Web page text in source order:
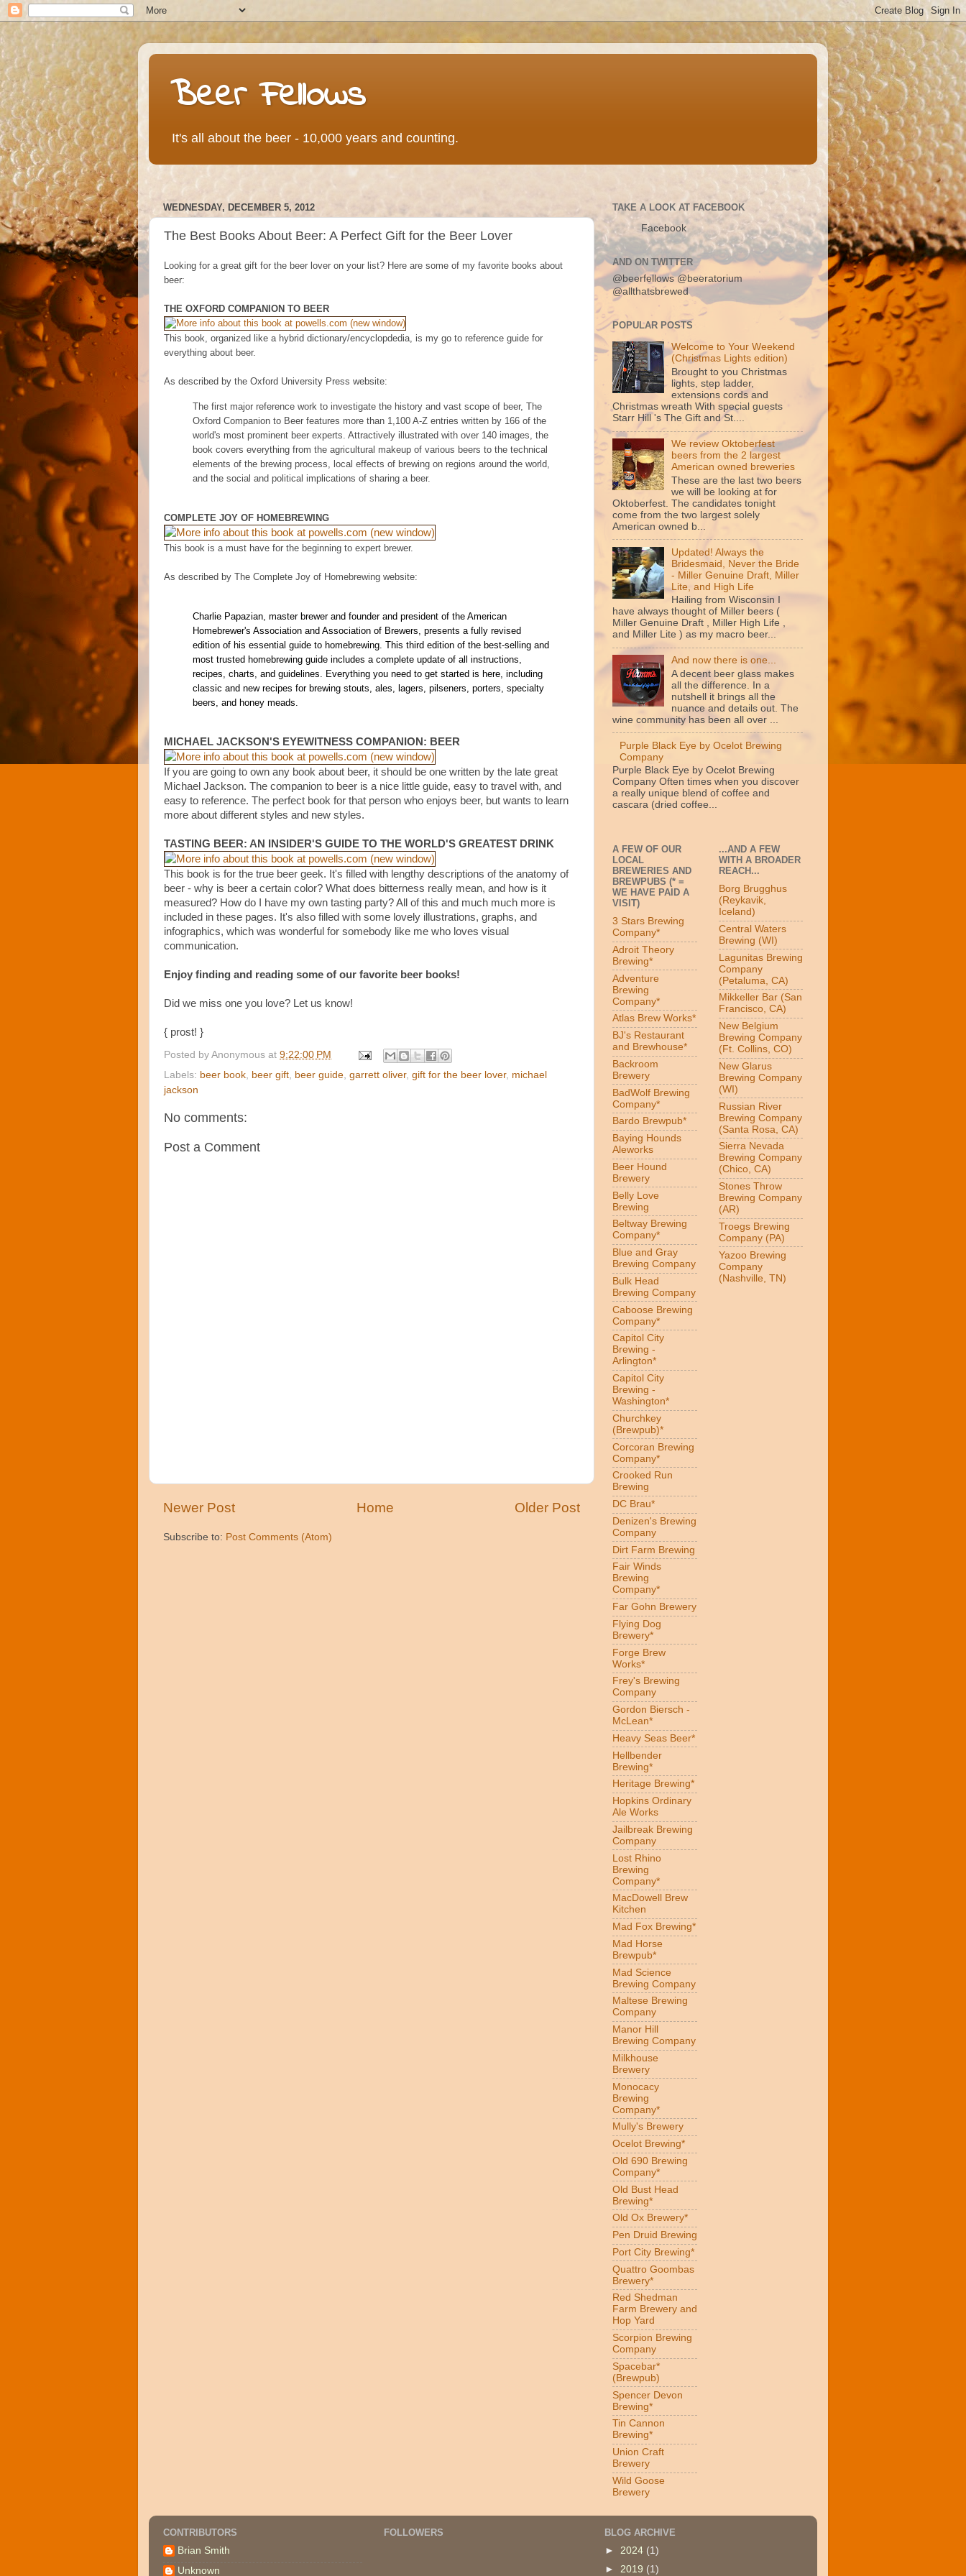
Beer Fellows
It's all about the beer - 10,000 years and counting.
WEDNESDAY, DECEMBER 5, 2012
The Best Books About Beer: A Perfect Gift for the Beer Lover
Looking for a great gift for the beer lover on your list? Here are some of my favorite books about
beer:
THE OXFORD COMPANION TO BEER
This book, organized like a hybrid dictionary/encyclopdedia, is my go to reference guide for
everything about beer.
As described by the Oxford University Press website:
The first major reference work to investigate the history and vast scope of beer, The
Oxford Companion to Beer features more than 1,100 A-Z entries written by 166 of the
world's most prominent beer experts. Attractively illustrated with over 140 images, the
book covers everything from the agricultural makeup of various beers to the technical
elements of the brewing process, local effects of brewing on regions around the world,
and the social and political implications of sharing a beer.
COMPLETE JOY OF HOMEBREWING
This book is a must have for the beginning to expert brewer.
As described by The Complete Joy of Homebrewing website:
Charlie Papazian, master brewer and founder and president of the American
Homebrewer's Association and Association of Brewers, presents a fully revised
edition of his essential guide to homebrewing. This third edition of the best-selling and
most trusted homebrewing guide includes a complete update of all instructions,
recipes, charts, and guidelines. Everything you need to get started is here, including
classic and new recipes for brewing stouts, ales, lagers, pilseners, porters, specialty
beers, and honey meads.
MICHAEL JACKSON'S EYEWITNESS COMPANION: BEER
If you are going to own any book about beer, it should be one written by the late great
Michael Jackson. The companion to beer is a nice little guide, easy to travel with, and
easy to reference. The perfect book for that person who enjoys beer, but wants to learn
more about different styles and new styles.
TASTING BEER: AN INSIDER'S GUIDE TO THE WORLD'S GREATEST DRINK
This book is for the true beer geek. It's filled with lengthy descriptions of the anatomy of
beer - why is beer a certain color? What does bitterness really mean, and how is it
measured? How do I have my own tasting party? All of this and much much more is
included in these pages. It's also filled with some lovely illustrations, graphs, and
infographics, which was wonderful for somebody like me who loves visual
communication.
Enjoy finding and reading some of our favorite beer books!
Did we miss one you love? Let us know!
{ prost! }
Posted by Anonymous at 9:22:00 PM
Labels: beer book, beer gift, beer guide, garrett oliver, gift for the beer lover, michael
jackson
No comments:
Post a Comment
Newer Post Older Post
Home
Subscribe to: Post Comments (Atom)
TAKE A LOOK AT FACEBOOK
Facebook
AND ON TWITTER
@beerfellows@beeratorium
@allthatsbrewed
POPULAR POSTS
Welcome to Your Weekend
(Christmas Lights edition)
Brought to you Christmas
lights, step ladder,
extensions cords and
Christmas wreath With special guests
Starr Hill 's The Gift and St....
We review Oktoberfest
beers from the 2 largest
American owned breweries
These are the last two beers
we will be looking at for
Oktoberfest. The candidates tonight
come from the two largest solely
American owned b...
Updated! Always the
Bridesmaid, Never the Bride
- Miller Genuine Draft, Miller
Lite, and High Life
Hailing from Wisconsin I
have always thought of Miller beers (
Miller Genuine Draft , Miller High Life ,
and Miller Lite ) as my macro beer...
And now there is one...
A decent beer glass makes
all the difference. In a
nutshell it brings all the
nuance and details out. The
wine community has been all over ...
Purple Black Eye by Ocelot Brewing
Company
Purple Black Eye by Ocelot Brewing
Company Often times when you discover
a really unique blend of coffee and
cascara (dried coffee...
A FEW OF OUR
LOCAL
BREWERIES AND
BREWPUBS (* =
WE HAVE PAID A
VISIT)
3 Stars Brewing
Company*
Adroit Theory
Brewing*
Adventure
Brewing
Company*
Atlas Brew Works*
BJ's Restaurant
and Brewhouse*
Backroom
Brewery
BadWolf Brewing
Company*
Bardo Brewpub*
Baying Hounds
Aleworks
Beer Hound
Brewery
Belly Love
Brewing
Beltway Brewing
Company*
Blue and Gray
Brewing Company
Bulk Head
Brewing Company
Caboose Brewing
Company*
Capitol City
Brewing -
Arlington*
Capitol City
Brewing -
Washington*
Churchkey
(Brewpub)*
Corcoran Brewing
Company*
Crooked Run
Brewing
DC Brau*
Denizen's Brewing
Company
Dirt Farm Brewing
Fair Winds
Brewing
Company*
Far Gohn Brewery
Flying Dog
Brewery*
Forge Brew
Works*
Frey's Brewing
Company
Gordon Biersch -
McLean*
Heavy Seas Beer*
Hellbender
Brewing*
Heritage Brewing*
Hopkins Ordinary
Ale Works
Jailbreak Brewing
Company
Lost Rhino
Brewing
Company*
MacDowell Brew
Kitchen
Mad Fox Brewing*
Mad Horse
Brewpub*
Mad Science
Brewing Company
Maltese Brewing
Company
Manor Hill
Brewing Company
Milkhouse
Brewery
Monocacy
Brewing
Company*
Mully's Brewery
Ocelot Brewing*
Old 690 Brewing
Company*
Old Bust Head
Brewing*
Old Ox Brewery*
Pen Druid Brewing
Port City Brewing*
Quattro Goombas
Brewery*
Red Shedman
Farm Brewery and
Hop Yard
Scorpion Brewing
Company
Spacebar*
(Brewpub)
Spencer Devon
Brewing*
Tin Cannon
Brewing*
Union Craft
Brewery
Wild Goose
Brewery
...AND A FEW
WITH A BROADER
REACH...
Borg Brugghus
(Reykavik,
Iceland)
Central Waters
Brewing (WI)
Lagunitas Brewing
Company
(Petaluma, CA)
Mikkeller Bar (San
Francisco, CA)
New Belgium
Brewing Company
(Ft. Collins, CO)
New Glarus
Brewing Company
(WI)
Russian River
Brewing Company
(Santa Rosa, CA)
Sierra Nevada
Brewing Company
(Chico, CA)
Stones Throw
Brewing Company
(AR)
Troegs Brewing
Company (PA)
Yazoo Brewing
Company
(Nashville, TN)
CONTRIBUTORS
Brian Smith
Unknown
FOLLOWERS
BLOG ARCHIVE
► 2024 (1)
► 2019 (1)